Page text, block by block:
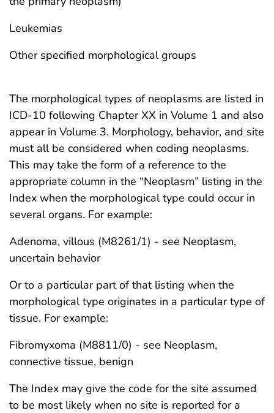
Leukemias
Other specified morphological groups
The morphological types of neoplasms are listed in
ICD-10 following Chapter XX in Volume 1 and also
appear in Volume 3. Morphology, behavior, and site
must all be considered when coding neoplasms.
This may take the form of a reference to the
appropriate column in the “Neoplasm” listing in the
Index when the morphological type could occur in
several organs. For example:
Adenoma, villous (M8261/1) - see Neoplasm,
uncertain behavior
Or to a particular part of that listing when the
morphological type originates in a particular type of
tissue. For example:
Fibromyxoma (M8811/0) - see Neoplasm,
connective tissue, benign
The Index may give the code for the site assumed
to be most likely when no site is reported for a